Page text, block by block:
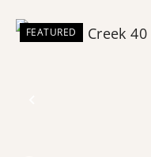
FEATURED